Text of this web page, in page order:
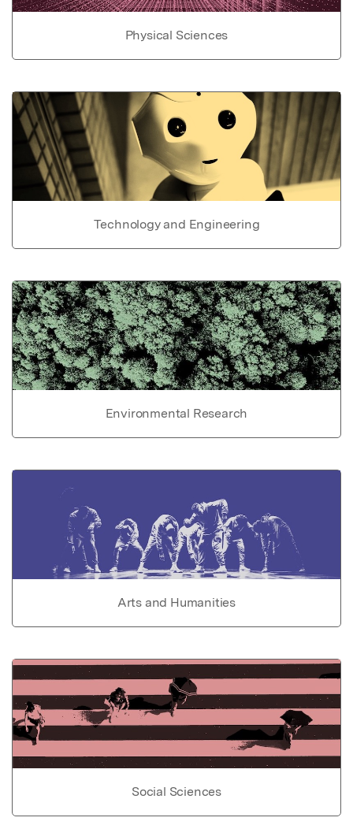
Physical Sciences
Technology and Engineering
Environmental Research
Arts and Humanities
Social Sciences